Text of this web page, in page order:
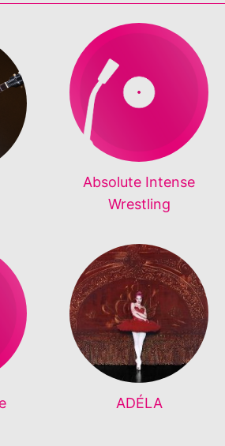
Absolute Intense
Wrestling
ADÉLA